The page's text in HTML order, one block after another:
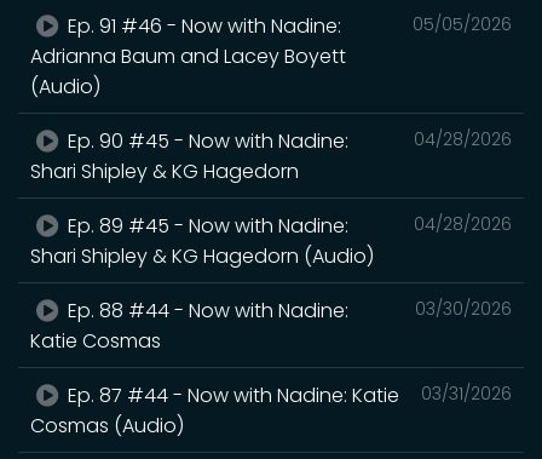
05/05/2026
Ep. 91 #46 - Now with Nadine:
Adrianna Baum and Lacey Boyett
(Audio)
04/28/2026
Ep. 90 #45 - Now with Nadine:
Shari Shipley & KG Hagedorn
04/28/2026
Ep. 89 #45 - Now with Nadine:
Shari Shipley & KG Hagedorn (Audio)
03/30/2026
Ep. 88 #44 - Now with Nadine:
Katie Cosmas
03/31/2026
Ep. 87 #44 - Now with Nadine: Katie
Cosmas (Audio)